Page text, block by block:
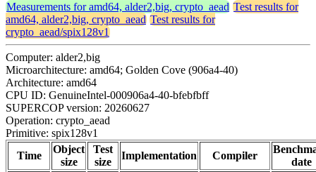
Measurements for amd64, alder2,big, crypto_aead Test results for
amd64, alder2,big, crypto_aead Test results for
crypto_aead/spix128v1
Computer: alder2,big
Microarchitecture: amd64; Golden Cove (906a4-40)
Architecture: amd64
CPU ID: GenuineIntel-000906a4-40-bfebfbff
SUPERCOP version: 20260627
Operation: crypto_aead
Primitive: spix128v1
Time
Object
size
Test
size
Implementation Compiler
date